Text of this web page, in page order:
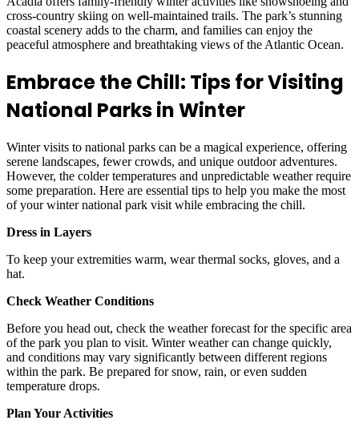
cross-country skiing on well-maintained trails. The park’s stunning
coastal scenery adds to the charm, and families can enjoy the
peaceful atmosphere and breathtaking views of the Atlantic Ocean.
Embrace the Chill: Tips for Visiting
National Parks in Winter
Winter visits to national parks can be a magical experience, offering
serene landscapes, fewer crowds, and unique outdoor adventures.
However, the colder temperatures and unpredictable weather require
some preparation. Here are essential tips to help you make the most
of your winter national park visit while embracing the chill.
Dress in Layers
To keep your extremities warm, wear thermal socks, gloves, and a
hat.
Check Weather Conditions
Before you head out, check the weather forecast for the specific area
of the park you plan to visit. Winter weather can change quickly,
and conditions may vary significantly between different regions
within the park. Be prepared for snow, rain, or even sudden
temperature drops.
Plan Your Activities